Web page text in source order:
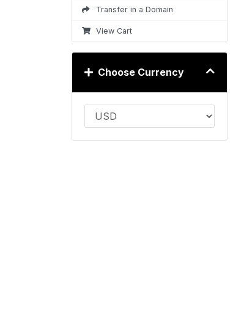
Transfer in a Domain
View Cart
Choose Currency